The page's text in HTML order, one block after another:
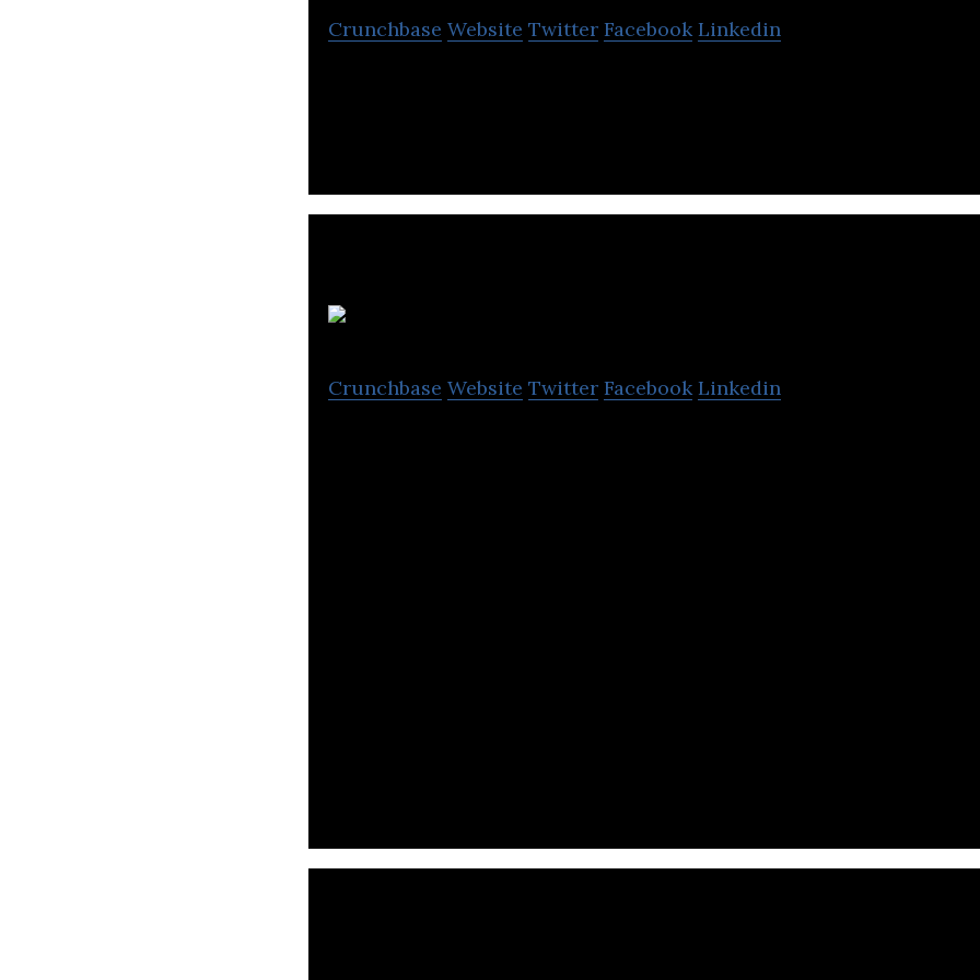
Crunchbase Website Twitter Facebook Linkedin
Crunchbase Website Twitter Facebook Linkedin